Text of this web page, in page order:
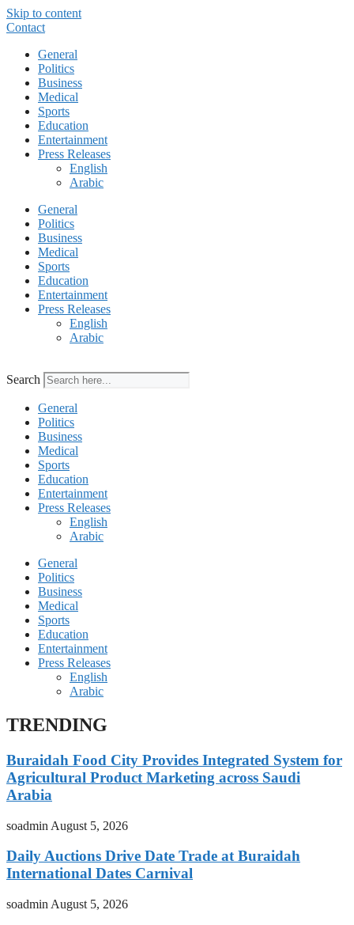
Skip to content
Contact
General
Politics
Business
Medical
Sports
Education
Entertainment
Press Releases
English
Arabic
General
Politics
Business
Medical
Sports
Education
Entertainment
Press Releases
English
Arabic
Search
General
Politics
Business
Medical
Sports
Education
Entertainment
Press Releases
English
Arabic
General
Politics
Business
Medical
Sports
Education
Entertainment
Press Releases
English
Arabic
TRENDING
Buraidah Food City Provides Integrated System for
Agricultural Product Marketing across Saudi
Arabia
soadmin August 5, 2026
Daily Auctions Drive Date Trade at Buraidah
International Dates Carnival
soadmin August 5, 2026